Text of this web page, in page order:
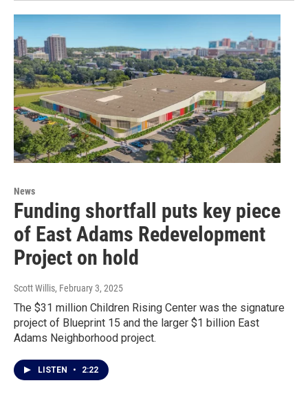
News
Funding shortfall puts key piece
of East Adams Redevelopment
Project on hold
Scott Willis, February 3, 2025
The $31 million Children Rising Center was the signature
project of Blueprint 15 and the larger $1 billion East
Adams Neighborhood project.
LISTEN • 2:22